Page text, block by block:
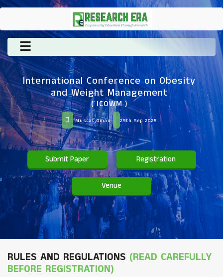
International Conference on Obesity
and Weight Management
( ICOWM )
Muscat,Oman 25th Sep 2025
Submit Paper Registration
Venue
RULES AND REGULATIONS (READ CAREFULLY
BEFORE REGISTRATION)